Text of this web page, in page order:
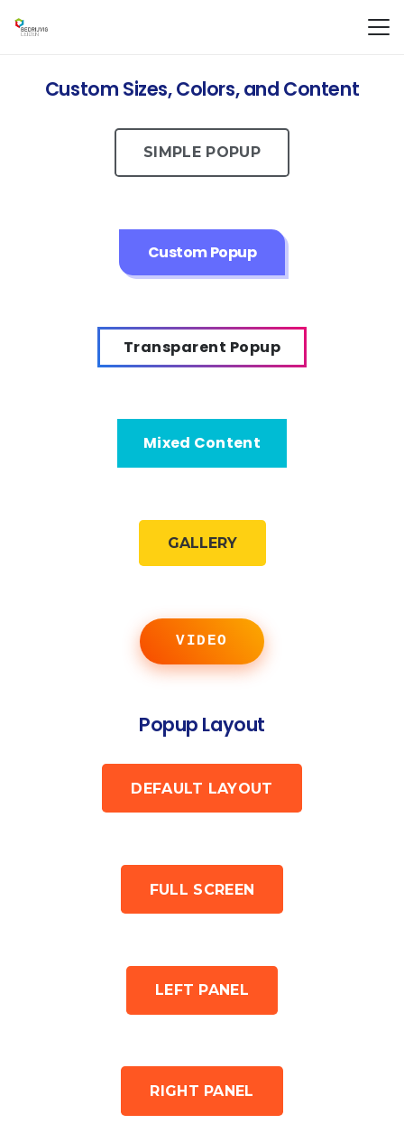
Custom Sizes, Colors, and Content
SIMPLE POPUP
Custom Popup
Transparent Popup
Mixed Content
GALLERY
VIDEO
Popup Layout
DEFAULT LAYOUT
FULL SCREEN
LEFT PANEL
RIGHT PANEL